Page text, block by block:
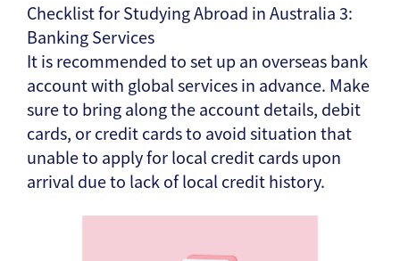
Checklist for Studying Abroad in Australia 3:
Banking Services
It is recommended to set up an overseas bank
account with global services in advance. Make
sure to bring along the account details, debit
cards, or credit cards to avoid situation that
unable to apply for local credit cards upon
arrival due to lack of local credit history.